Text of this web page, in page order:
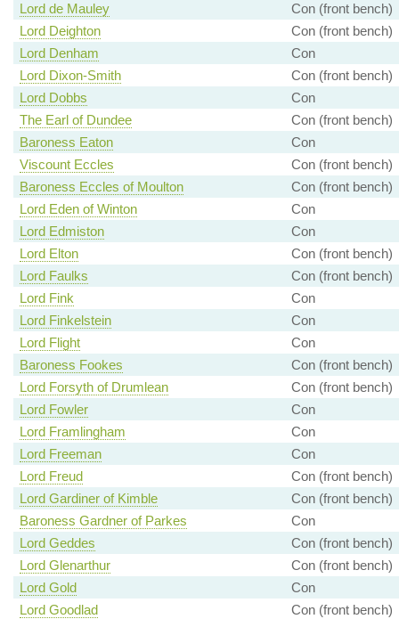
Lord de Mauley
Con (front bench)
Lord Deighton
Con (front bench)
Lord Denham
Con
Lord Dixon-Smith
Con (front bench)
Lord Dobbs
Con
The Earl of Dundee
Con (front bench)
Baroness Eaton
Con
Viscount Eccles
Con (front bench)
Baroness Eccles of Moulton
Con (front bench)
Lord Eden of Winton
Con
Lord Edmiston
Con
Lord Elton
Con (front bench)
Lord Faulks
Con (front bench)
Lord Fink
Con
Lord Finkelstein
Con
Lord Flight
Con
Baroness Fookes
Con (front bench)
Lord Forsyth of Drumlean
Con (front bench)
Lord Fowler
Con
Lord Framlingham
Con
Lord Freeman
Con
Lord Freud
Con (front bench)
Lord Gardiner of Kimble
Con (front bench)
Baroness Gardner of Parkes
Con
Lord Geddes
Con (front bench)
Lord Glenarthur
Con (front bench)
Lord Gold
Con
Lord Goodlad
Con (front bench)